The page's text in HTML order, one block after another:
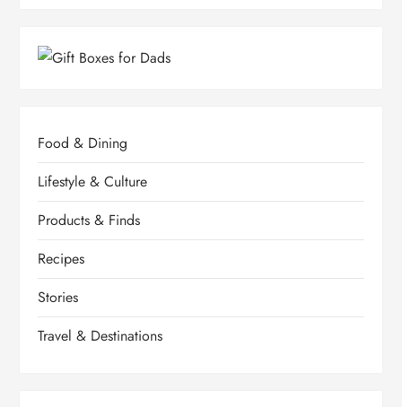
Food & Dining
Lifestyle & Culture
Products & Finds
Recipes
Stories
Travel & Destinations